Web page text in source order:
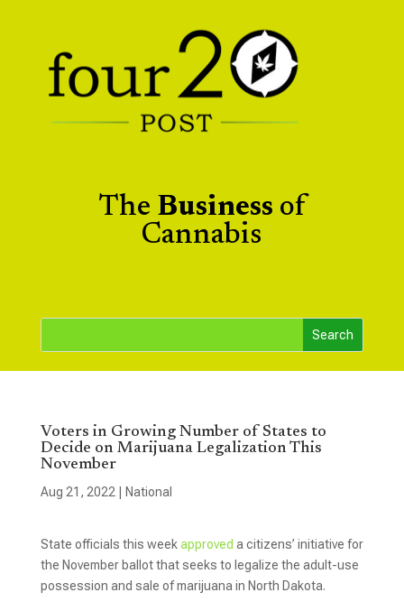
The Business of
Cannabis
Voters in Growing Number of States to
Decide on Marijuana Legalization This
November
Aug 21, 2022 National
State officials this weekapproved a citizens’ initiative for
the November ballot that seeks to legalize the adult-use
possession and sale of marijuana in North Dakota.